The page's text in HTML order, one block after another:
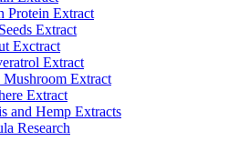
Protein Extract
Extract
Exctract
Extract
Mushroom Extract
Extract
and Hemp Extracts
Research